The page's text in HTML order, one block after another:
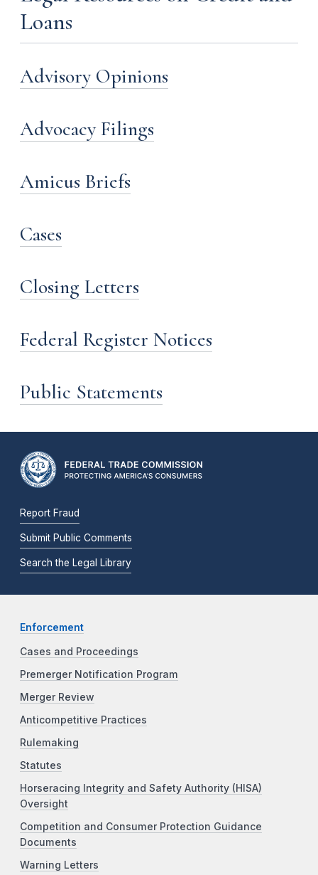
Loans
Advisory Opinions
Advocacy Filings
Amicus Briefs
Cases
Closing Letters
Federal Register Notices
Public Statements
Report Fraud
Submit Public Comments
Search the Legal Library
Enforcement
Cases and Proceedings
Premerger Notification Program
Merger Review
Anticompetitive Practices
Rulemaking
Statutes
Horseracing Integrity and Safety Authority (HISA)
Oversight
Competition and Consumer Protection Guidance
Documents
Warning Letters